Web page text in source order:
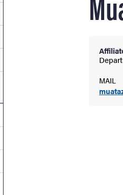
for Study
for Research
for Doctoral studies
for Collaboration and
for About the University
for Contact
for Work at the University
for Organisation
MAIL